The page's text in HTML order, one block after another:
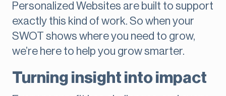
Personalized Websites are built to support
exactly this kind of work. So when your
SWOT shows where you need to grow,
we’re here to help you grow smarter.
Turning insight into impact